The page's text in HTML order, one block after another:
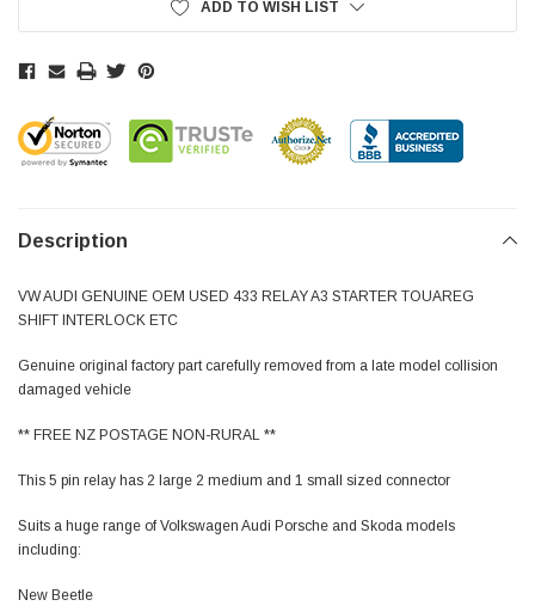
ADD TO WISH LIST
Description
VW AUDI GENUINE OEM USED 433 RELAY A3 STARTER TOUAREG
SHIFT INTERLOCK ETC
Genuine original factory part carefully removed from a late model collision
damaged vehicle
** FREE NZ POSTAGE NON-RURAL **
This 5 pin relay has 2 large 2 medium and 1 small sized connector
Suits a huge range of Volkswagen Audi Porsche and Skoda models
including:
New Beetle